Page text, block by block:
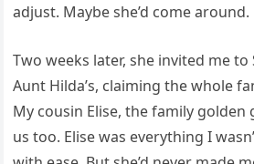
adjust. Maybe she’d come around.
Two weeks later, she invited me
Aunt Hilda’s, claiming the whole
My cousin Elise, the family
us too. Elise was everything I